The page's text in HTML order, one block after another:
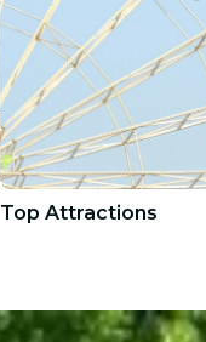
Top Attractions